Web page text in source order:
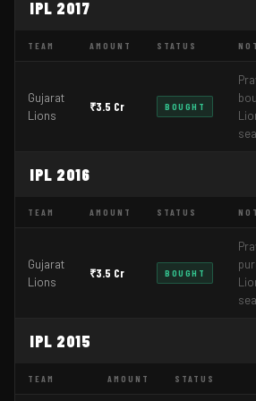
IPL 2017
TEAM AMOUNT STATUS
Gujarat
Lions
₹3.5 Cr BOUGHT
IPL 2016
TEAM AMOUNT STATUS
Gujarat
Lions
₹3.5 Cr BOUGHT
IPL 2015
TEAM AMOUNT STATUS